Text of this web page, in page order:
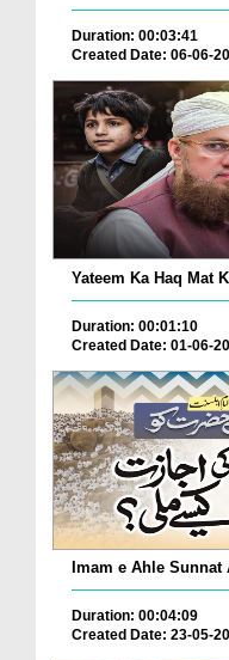
Duration: 00:03:41
Created Date: 06-06-
Yateem Ka Haq Mat
Duration: 00:01:10
Created Date: 01-06-
Imam e Ahle
Duration: 00:04:09
Created Date: 23-05-